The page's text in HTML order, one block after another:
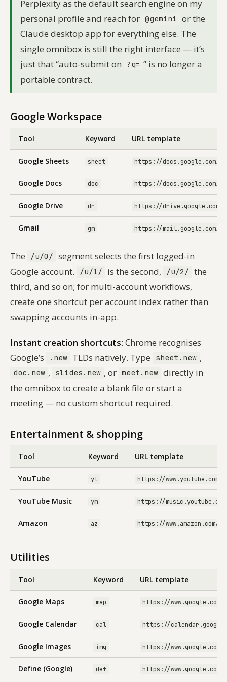
Perplexity as the default search engine on my
personal profile and reach for @gemini or the
Claude desktop app for everything else. The
single omnibox is still the right interface — it’s
just that “auto-submit on
?q= ” is no longer a
portable contract.
Google Workspace
Tool Keyword URL template
Google Sheets sheet https://docs.google.com/
Google Docs doc https://docs.google.com/
Google Drive dr https://drive.google.com/
Gmail gm https://mail.google.com/
The /u/0/ segment selects the first logged-in
Google account.
/u/1/ is the second, /u/2/ the
third, and so on; for multi-account workflows,
create one shortcut per account index rather than
swapping accounts in-app.
Instant creation shortcuts: Chrome recognises
Google’s
.new TLDs natively. Type sheet.new ,
doc.new , slides.new , or meet.new directly in
the omnibox to create a blank file or start a
meeting — no custom shortcut required.
Entertainment & shopping
Tool Keyword URL template
YouTube yt https://www.youtube.com/
YouTube Music ym https://music.youtube.com/
Amazon az https://www.amazon.com/
Utilities
Tool Keyword URL template
Google Maps map https://www.google.com/
Google Calendar cal https://
Google Images img https://www.google.com/
Define (Google) def https://www.google.com/